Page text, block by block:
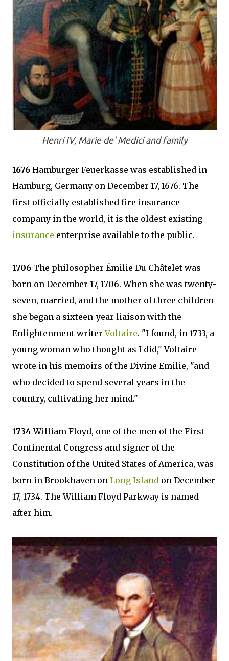
Henri IV, Marie de' Medici and family
1676 Hamburger Feuerkasse was established in
Hamburg, Germany on December 17, 1676. The
first officially established fire insurance
company in the world, it is the oldest existing
insurance enterprise available to the public.
1706 The philosopher Émilie Du Châtelet was
born on December 17, 1706. When she was twenty-
seven, married, and the mother of three children
she began a sixteen-year liaison with the
Enlightenment writerVoltaire. "I found, in 1733, a
young woman who thought as I did," Voltaire
wrote in his memoirs of the Divine Emilie, "and
who decided to spend several years in the
country, cultivating her mind."
1734 William Floyd, one of the men of the First
Continental Congress and signer of the
Constitution of the United States of America, was
born in Brookhaven on Long Island on December
17, 1734. The William Floyd Parkway is named
after him.